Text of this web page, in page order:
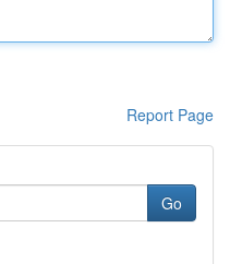
Report Page
Go